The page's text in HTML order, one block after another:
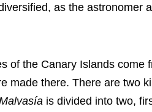
as the astronomer
of the Canary Islands come
made there. There are two
is divided into two,